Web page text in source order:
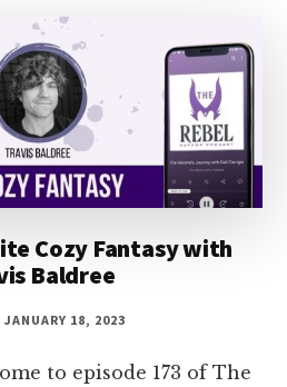
Cozy Fantasy with
Baldree
JANUARY 18, 2023
to episode 173 of The